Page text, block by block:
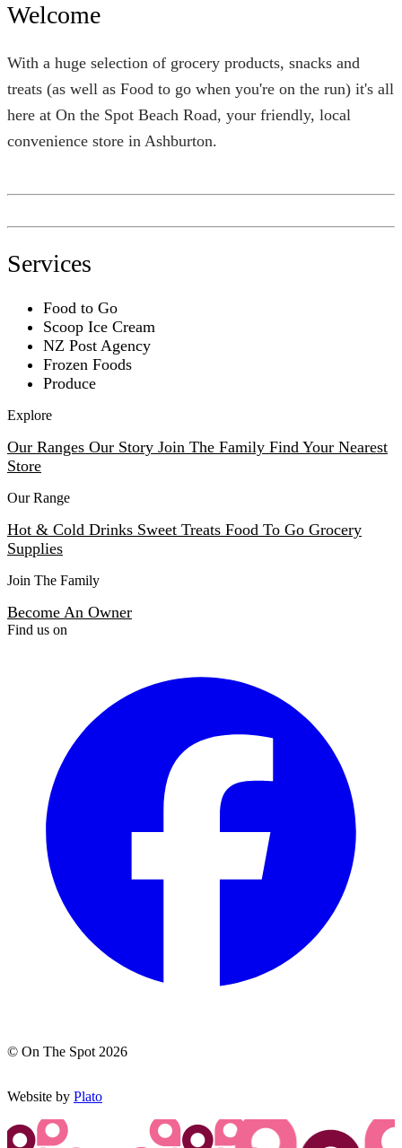
Welcome
With a huge selection of grocery products, snacks and
treats (as well as Food to go when you're on the run) it's all
here at On the Spot Beach Road, your friendly, local
convenience store in Ashburton.
Services
Food to Go
Scoop Ice Cream
NZ Post Agency
Frozen Foods
Produce
Explore
Our Ranges Our Story Join The Family Find Your Nearest
Store
Our Range
Hot & Cold Drinks Sweet Treats Food To Go Grocery
Supplies
Join The Family
Become An Owner
Find us on
© On The Spot 2026
Website by Plato